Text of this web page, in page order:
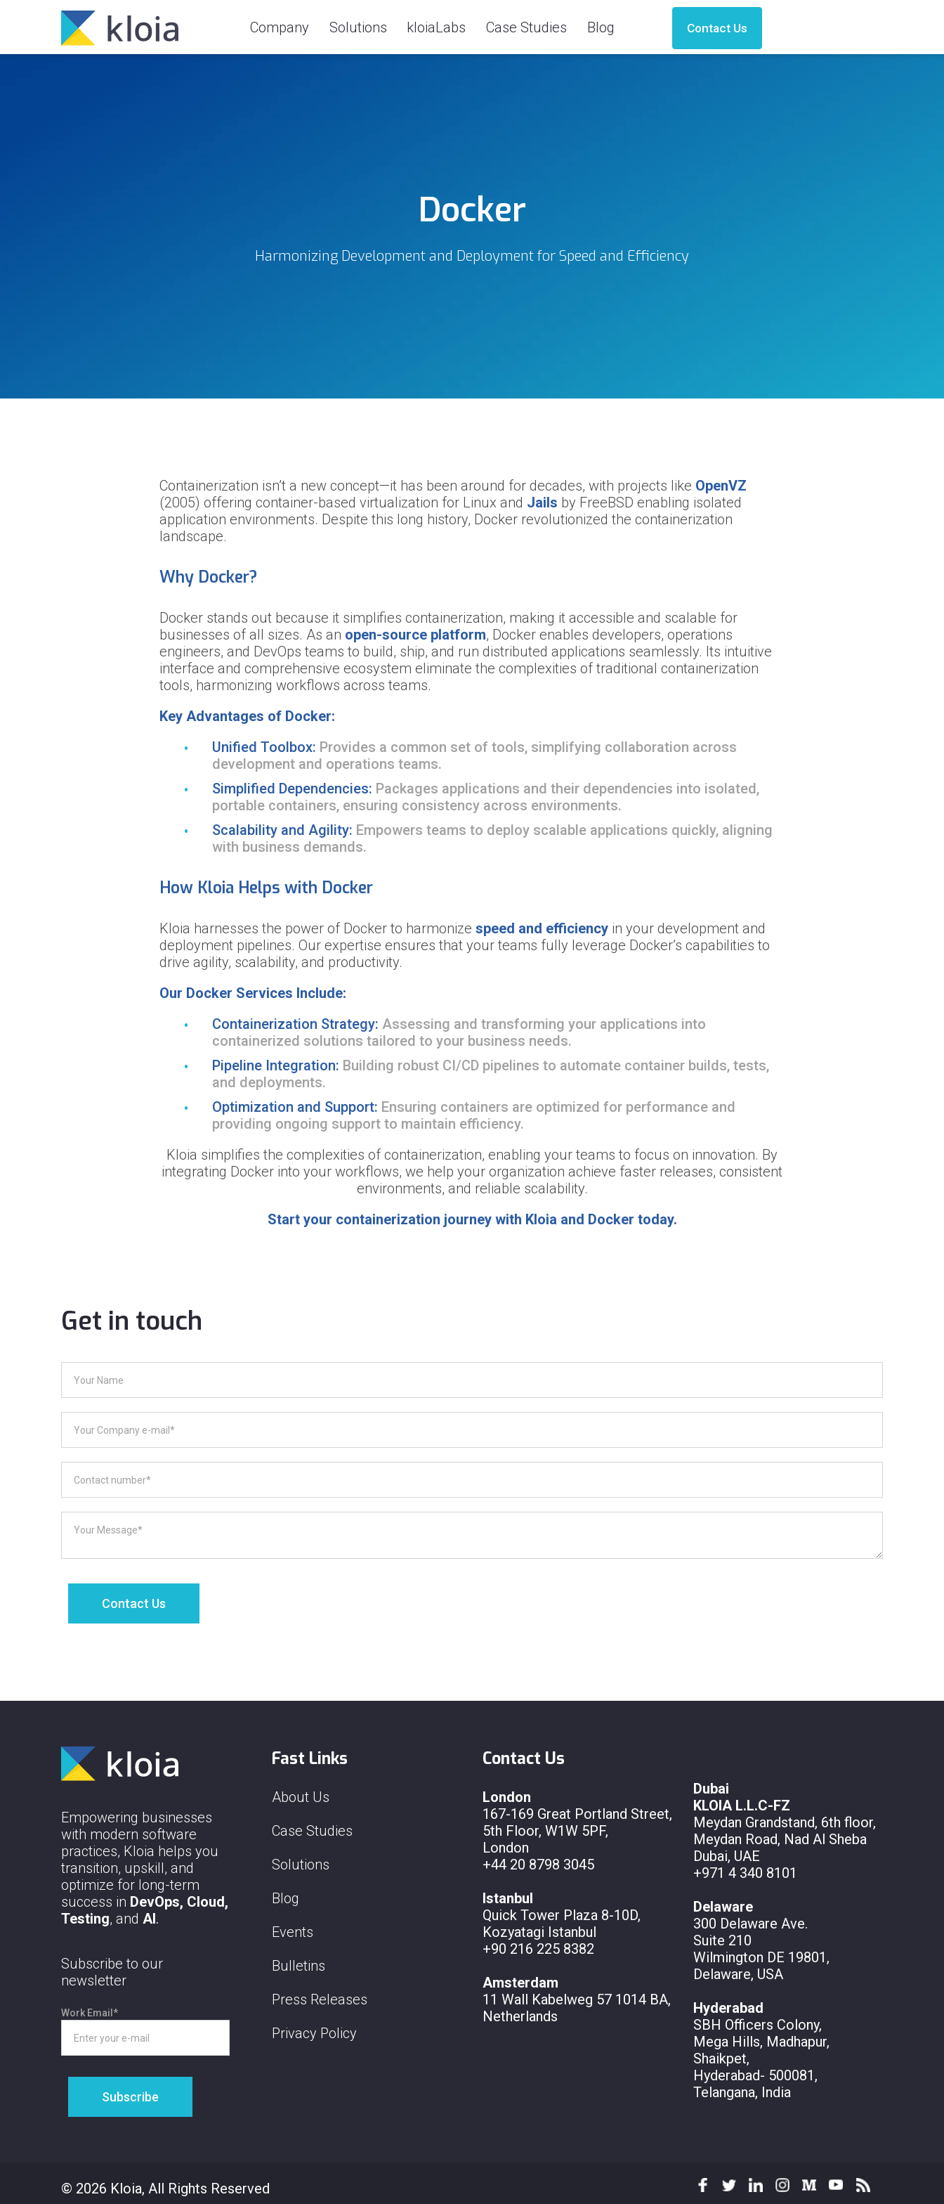
Company Solutions kloiaLabs Case Studies Blog Contact Us
Docker
Harmonizing Development and Deployment for Speed and Efficiency
Containerization isn’t a new concept—it has been around for decades, with projects like OpenVZ
(2005) offering container-based virtualization for Linux and Jails by FreeBSD enabling isolated
application environments. Despite this long history, Docker revolutionized the containerization
landscape.
Why Docker?
Docker stands out because it simplifies containerization, making it accessible and scalable for
businesses of all sizes. As an open-source platform, Docker enables developers, operations
engineers, and DevOps teams to build, ship, and run distributed applications seamlessly. Its intuitive
interface and comprehensive ecosystem eliminate the complexities of traditional containerization
tools, harmonizing workflows across teams.
Key Advantages of Docker:
Unified Toolbox: Provides a common set of tools, simplifying collaboration across
development and operations teams.
Simplified Dependencies: Packages applications and their dependencies into isolated,
portable containers, ensuring consistency across environments.
Scalability and Agility: Empowers teams to deploy scalable applications quickly, aligning
with business demands.
How Kloia Helps with Docker
Kloia harnesses the power of Docker to harmonize speed and efficiency in your development and
deployment pipelines. Our expertise ensures that your teams fully leverage Docker’s capabilities to
drive agility, scalability, and productivity.
Our Docker Services Include:
Containerization Strategy: Assessing and transforming your applications into
containerized solutions tailored to your business needs.
Pipeline Integration: Building robust CI/CD pipelines to automate container builds, tests,
and deployments.
Optimization and Support: Ensuring containers are optimized for performance and
providing ongoing support to maintain efficiency.
Kloia simplifies the complexities of containerization, enabling your teams to focus on innovation. By
integrating Docker into your workflows, we help your organization achieve faster releases, consistent
environments, and reliable scalability.
Start your containerization journey with Kloia and Docker today.
Get in touch
Empowering businesses
with modern software
practices, Kloia helps you
transition, upskill, and
optimize for long-term
success in DevOps, Cloud,
Testing, and AI .
Subscribe to our
newsletter
Work Email *
Fast Links
About Us
Case Studies
Solutions
Blog
Events
Bulletins
Press Releases
Privacy Policy
Contact Us
London
167-169 Great Portland Street,
5th Floor, W1W 5PF,
London
+44 20 8798 3045
Istanbul
Quick Tower Plaza 8-10D,
Kozyatagi Istanbul
+90 216 225 8382
Amsterdam
11 Wall Kabelweg 57 1014 BA,
Netherlands
Dubai
KLOIA L.L.C-FZ
Meydan Grandstand, 6th floor,
Meydan Road, Nad Al Sheba
Dubai, UAE
+971 4 340 8101
Delaware
300 Delaware Ave.
Suite 210
Wilmington DE 19801,
Delaware, USA
Hyderabad
SBH Officers Colony,
Mega Hills, Madhapur,
Shaikpet,
Hyderabad- 500081,
Telangana, India
© 2026 Kloia, All Rights Reserved